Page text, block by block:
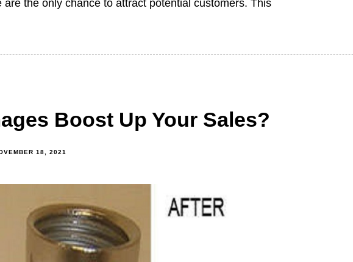
the only chance to attract potential customers. This
Boost Up Your Sales?
18, 2021